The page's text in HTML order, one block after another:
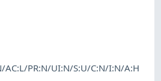
AC:L/PR:N/UI:N/S:U/C:N/I:N/A:H